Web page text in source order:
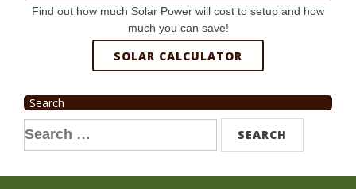
Find out how much Solar Power will cost to setup and how
much you can save!
SOLAR CALCULATOR
Search
Search
for: